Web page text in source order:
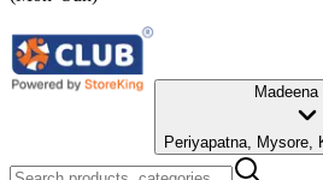
Madeena
Periyapatna, Mysore,